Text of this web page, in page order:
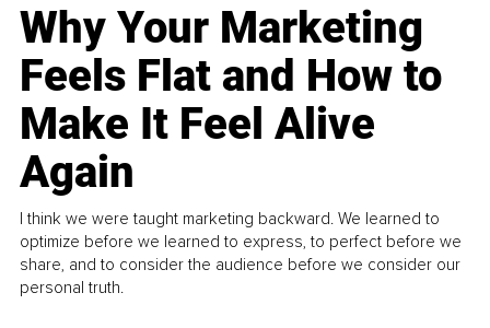
Why Your Marketing
Feels Flat and How to
Make It Feel Alive
Again
I think we were taught marketing backward. We learned to
optimize before we learned to express, to perfect before we
share, and to consider the audience before we consider our
personal truth.